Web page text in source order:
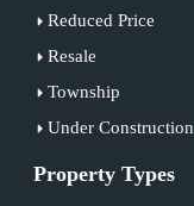
Reduced Price
Resale
Township
Under Construction
Property Types